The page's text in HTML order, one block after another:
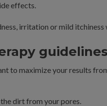
effects.
irritation or mild itchiness
to maximize your results
dirt from your pores.